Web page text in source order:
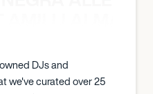
DJs and
we've curated over 25